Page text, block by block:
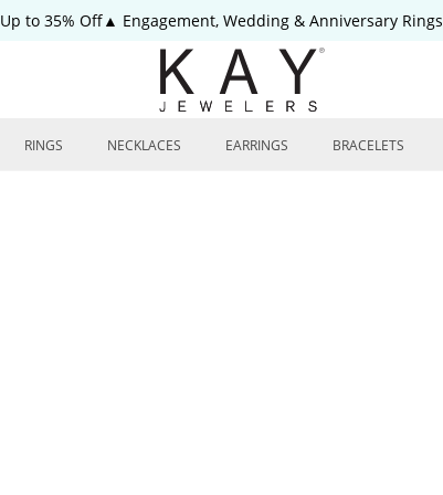
Up to 35% Off▲ Engagement, Wedding & Anniversary Rings
RINGS NECKLACES EARRINGS BRACELETS